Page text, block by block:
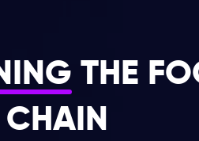
THE
CHAIN